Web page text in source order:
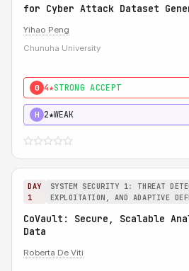
for Cyber Attack Dataset
Yihao Peng
Chunuha University
0 4★STRONG ACCEPT
H 2★WEAK
DAY
1
SYSTEM SECURITY 1: THREAT
EXPLOITATION, AND ADAPTIVE
CoVault: Secure, Scalable
Data
Roberta De Viti